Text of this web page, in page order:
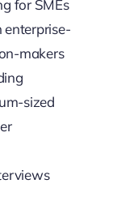
for SMEs
enterprise-
makers
sized